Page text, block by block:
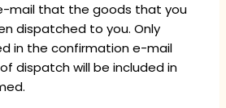
mail that the goods that you
dispatched to you. Only
in the confirmation e-mail
dispatch will be included in